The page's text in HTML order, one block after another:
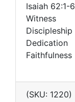
Isaiah 62:1-6
Witness
Discipleship
Dedication
Faithfulness
(SKU: 1220)